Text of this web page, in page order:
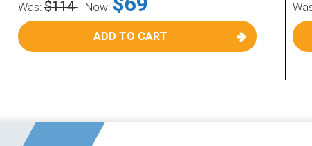
Was:$114 Now:
ADD TO CART